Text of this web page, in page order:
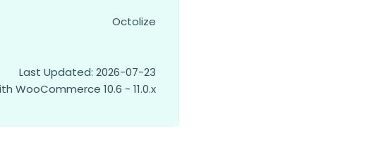
Octolize
Last Updated: 2026-07-23
WooCommerce 10.6 - 11.0.x